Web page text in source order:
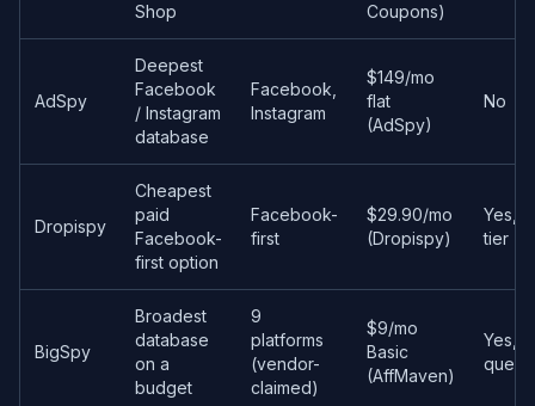
Shop
Coupons)
AdSpy
Deepest
Facebook
/ Instagram
database
Facebook,
Instagram
$149/mo
flat
(AdSpy)
No
Dropispy
Cheapest
paid
Facebook-
first option
Facebook-
first
$29.90/mo
(Dropispy)
Yes,
tier
BigSpy
Broadest
database
on a
budget
9
platforms
(vendor-
claimed)
$9/mo
Basic
(AffMaven)
Yes, 5